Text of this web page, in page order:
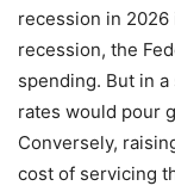
recession in 2026
recession, the
spending. But in
rates would pour
Conversely,
cost of servicing